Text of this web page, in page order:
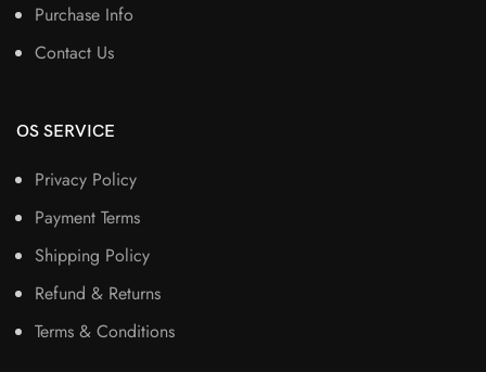
Purchase Info
Contact Us
OS SERVICE
Privacy Policy
Payment Terms
Shipping Policy
Refund & Returns
Terms & Conditions